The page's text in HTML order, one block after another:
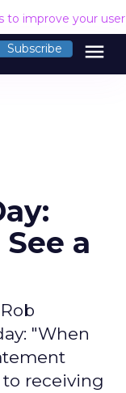
to improve your
Subscribe menu
a
"When
receiving